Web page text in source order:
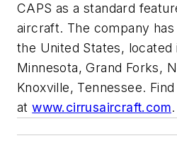
CAPS as a standard
aircraft. The company
the United States, located
Minnesota, Grand Forks,
Knoxville, Tennessee.
atwww.cirrusaircraft.com.